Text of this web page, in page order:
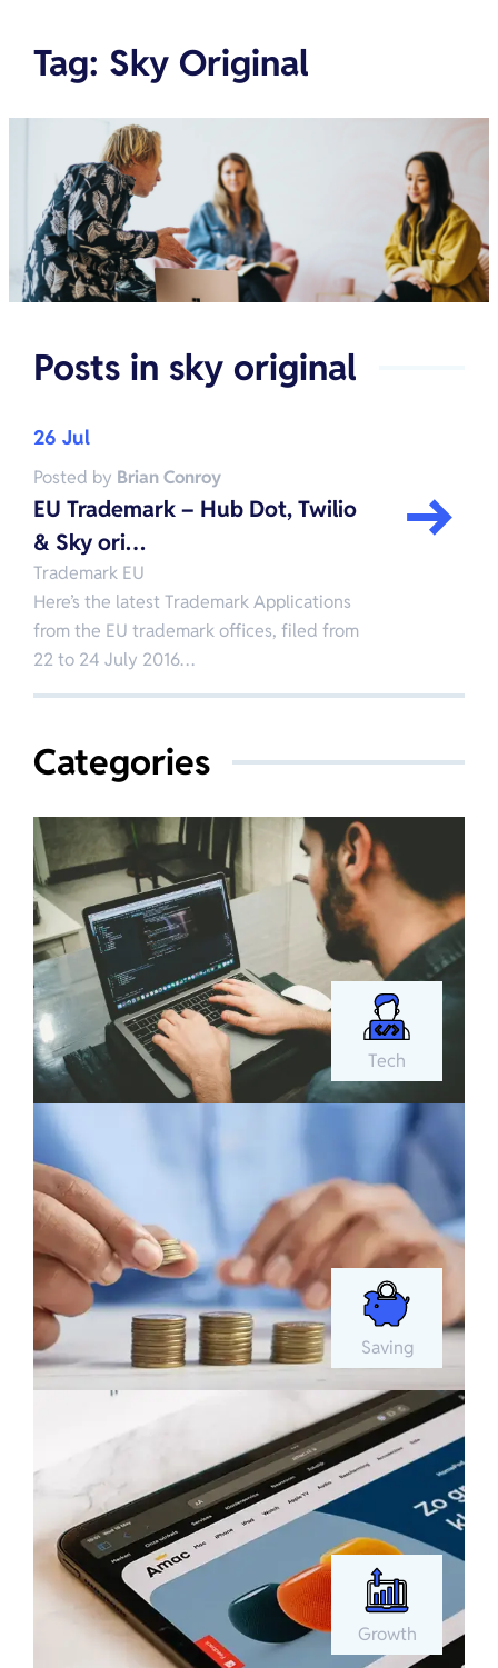
Tag: Sky Original
Posts in sky original
26 Jul
Posted by Brian Conroy
EU Trademark – Hub Dot, Twilio
& Sky ori…
Trademark EU
Here’s the latest Trademark Applications
from the EU trademark offices, filed from
22 to 24 July 2016…
Categories
Tech
Saving
Growth